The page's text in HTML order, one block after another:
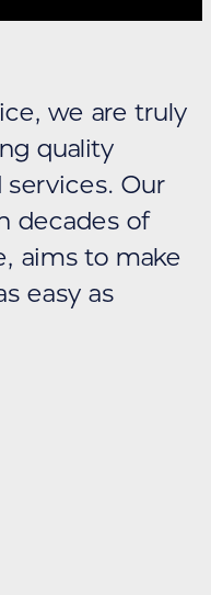
we are truly
quality
services. Our
decades of
aims to make
easy as